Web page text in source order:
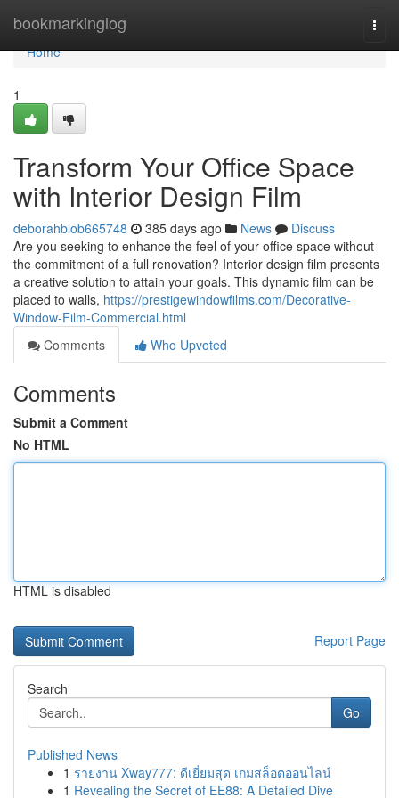
bookmarkinglog
Home
Home
1
Transform Your Office Space
with Interior Design Film
deborahblob665748 385 days ago News
Discuss
Are you seeking to enhance the feel of your office space without
the commitment of a full renovation? Interior design film presents
a creative solution to attain your goals. This dynamic film can be
placed to walls, https://prestigewindowfilms.com/Decorative-
Window-Film-Commercial.html
Comments
Who Upvoted
Comments
Submit a Comment
No HTML
HTML is disabled
Report Page
Search
Go
Published News
1 รายงาน Xway777: ดีเยี่ยมสุด เกมสล็อตออนไลน์
1 Revealing the Secret of EE88: A Detailed Dive